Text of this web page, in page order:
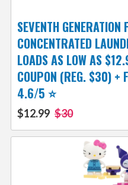
SEVENTH GENERATION
CONCENTRATED
LOADS AS LOW AS
COUPON (REG. $30) +
4.6/5 ⭐️
$12.99 $30